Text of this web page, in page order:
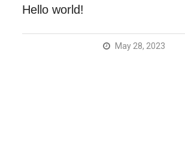
Hello world!
May 28, 2023